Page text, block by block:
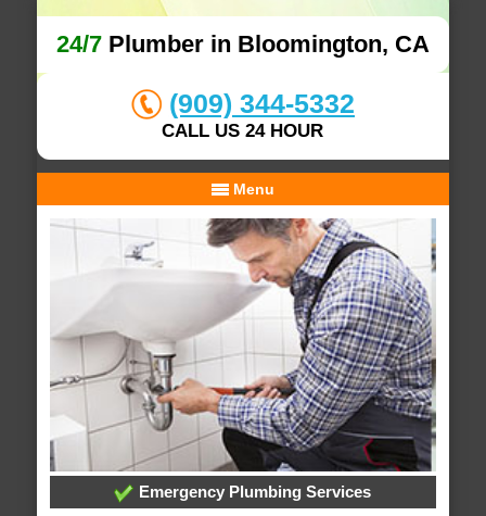
24/7Plumber in Bloomington, CA
(909) 344-5332
CALL US 24 HOUR
Menu
Emergency Plumbing Services